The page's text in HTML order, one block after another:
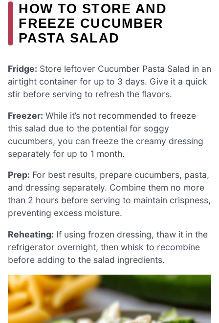
HOW TO STORE AND
FREEZE CUCUMBER
PASTA SALAD
Fridge: Store leftover Cucumber Pasta Salad in an
airtight container for up to 3 days. Give it a quick
stir before serving to refresh the flavors.
Freezer: While it’s not recommended to freeze
this salad due to the potential for soggy
cucumbers, you can freeze the creamy dressing
separately for up to 1 month.
Prep: For best results, prepare cucumbers, pasta,
and dressing separately. Combine them no more
than 2 hours before serving to maintain crispness,
preventing excess moisture.
Reheating: If using frozen dressing, thaw it in the
refrigerator overnight, then whisk to recombine
before adding to the salad ingredients.